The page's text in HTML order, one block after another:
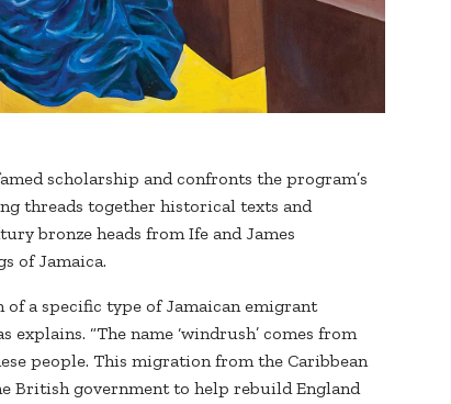
scholarship and confronts the program’s
threads together historical texts and
bronze heads from Ife and James
of Jamaica.
a specific type of Jamaican emigrant
explains. “The name ‘windrush’ comes from
people. This migration from the Caribbean
British government to help rebuild England